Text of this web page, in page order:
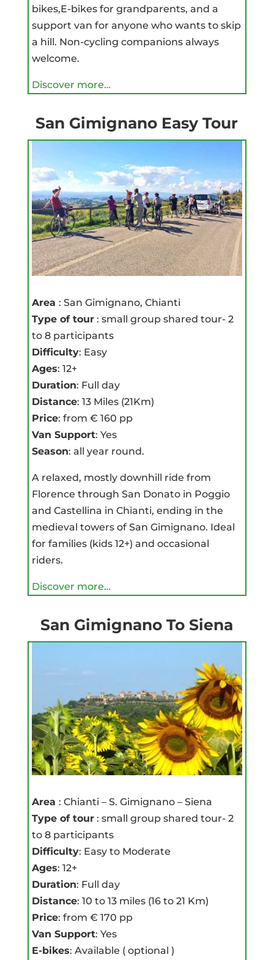
bikes,E-bikes for grandparents, and a
support van for anyone who wants to skip
a hill. Non-cycling companions always
welcome.
Discover more…
San Gimignano Easy Tour
Area : San Gimignano, Chianti
Type of tour: small group shared tour- 2
to 8 participants
Difficulty: Easy
Ages: 12+
Duration: Full day
Distance: 13 Miles (21Km)
Price: from € 160 pp
Van Support: Yes
Season: all year round.
A relaxed, mostly downhill ride from
Florence through San Donato in Poggio
and Castellina in Chianti, ending in the
medieval towers of San Gimignano. Ideal
for families (kids 12+) and occasional
riders.
Discover more…
San Gimignano To Siena
Area : Chianti – S. Gimignano – Siena
Type of tour: small group shared tour- 2
to 8 participants
Difficulty: Easy to Moderate
Ages: 12+
Duration: Full day
Distance: 10 to 13 miles (16 to 21 Km)
Price: from € 170 pp
Van Support: Yes
E-bikes: Available ( optional )